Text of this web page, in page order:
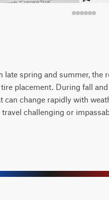
spring and summer, the
placement. During fall
change rapidly with
challenging or